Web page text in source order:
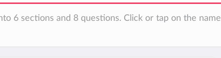
6 sections and 8 questions. Click or tap on the name